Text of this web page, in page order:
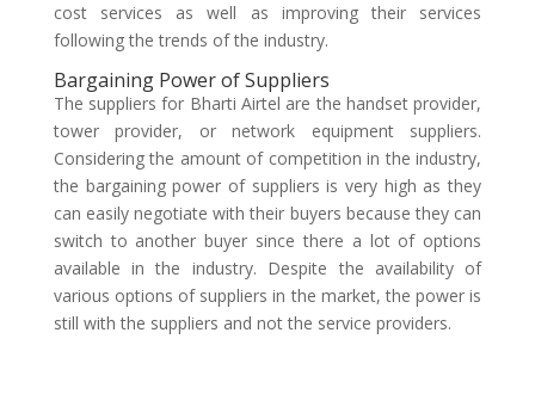
cost services as well as improving their services
following the trends of the industry.
Bargaining Power of Suppliers
The suppliers for Bharti Airtel are the handset provider,
tower provider, or network equipment suppliers.
Considering the amount of competition in the industry,
the bargaining power of suppliers is very high as they
can easily negotiate with their buyers because they can
switch to another buyer since there a lot of options
available in the industry. Despite the availability of
various options of suppliers in the market, the power is
still with the suppliers and not the service providers.